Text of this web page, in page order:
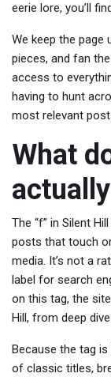
eerie lore, you’ll
We keep the page
pieces, and fan
access to
having to hunt
most relevant
What
The “f” in Silent
posts that touch
media. It’s not a
label for search
on this tag, the
Hill, from deep
Because the tag
of classic titles,